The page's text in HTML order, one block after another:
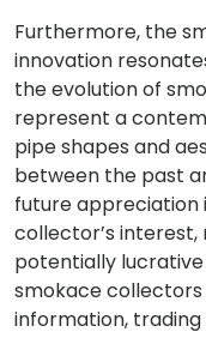
Furthermore, the
innovation
the evolution of
represent a
pipe shapes and
between the past
future appreciation
collector’s
potentially
smokace collectors
information,